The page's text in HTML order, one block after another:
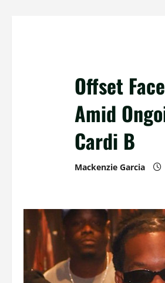
Offset
Amid
Cardi B
Mackenzie Garcia